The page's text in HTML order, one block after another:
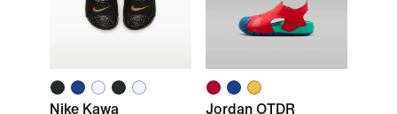
Nike Kawa Jordan OTDR